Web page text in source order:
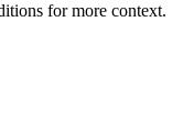
for more context.